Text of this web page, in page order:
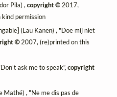
Pila) ,copyright © 2017,
permission
(Lau Kanen) , "Doe mij niet
©2007, (re)printed on this
ask me to speak",copyright
Mathé) , "Ne me dis pas de